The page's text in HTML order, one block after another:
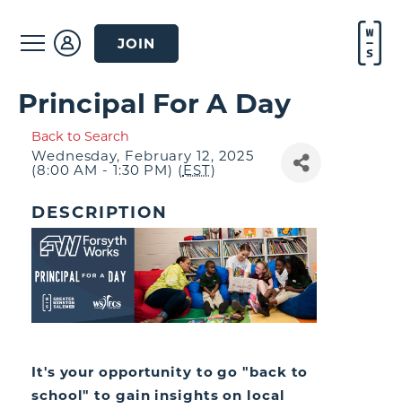
JOIN
Principal For A Day
Back to Search
Wednesday, February 12, 2025
(8:00 AM - 1:30 PM) (EST)
DESCRIPTION
It's your opportunity to go "back to
school" to gain insights on local